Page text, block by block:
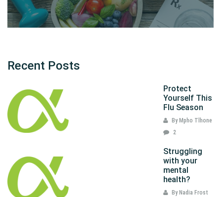
Recent Posts
Protect
Yourself This
Flu Season
By Mpho Tlhone
2
Struggling
with your
mental
health?
By Nadia Frost